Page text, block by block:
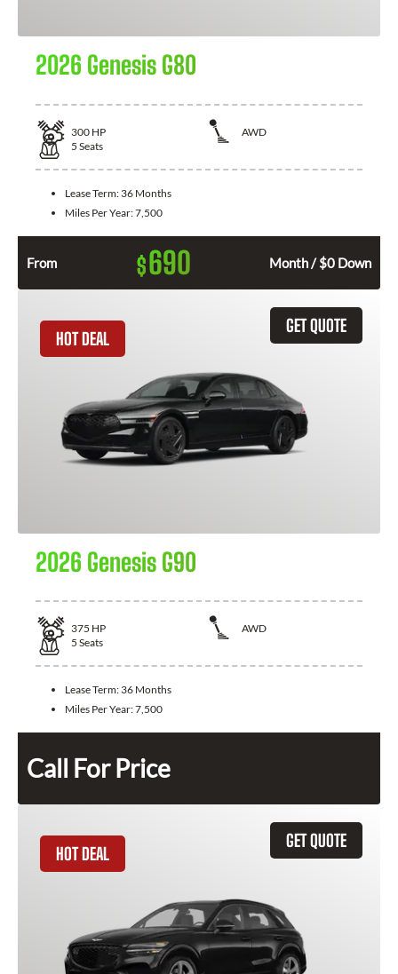
2026 Genesis G80
300 HP
AWD
5 Seats
Lease Term: 36 Months
Miles Per Year:7,500
From $690 Month / $0 Down
GET QUOTE
HOT DEAL
2026 Genesis G90
375 HP
AWD
5 Seats
Lease Term: 36 Months
Miles Per Year:7,500
Call For Price
GET QUOTE
HOT DEAL